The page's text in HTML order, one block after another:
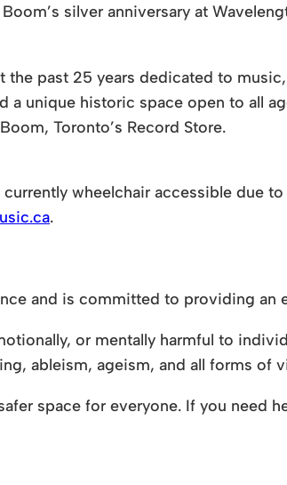
silver anniversary at
the past 25 years dedicated to
a unique historic space open to all
Toronto’s Record Store.
wheelchair accessible due
.
and is committed to providing an
or mentally harmful to
ableism, ageism, and all forms of
space for everyone. If you need